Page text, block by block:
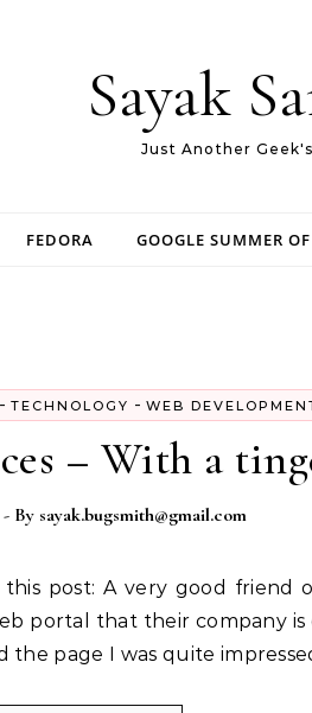
Sayak
Just Another
FEDORA GOOGLE SUMMER
- TECHNOLOGY - WEB
– With a
- By sayak.bugsmith@gmail.com
portal that their company
page I was quite